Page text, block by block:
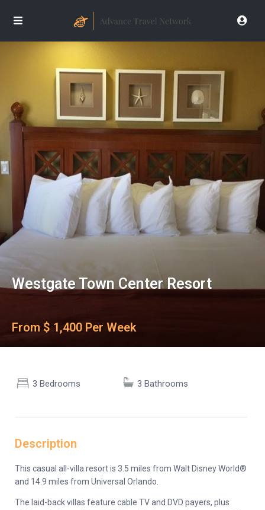
Westgate Town Center Resort
From $ 1,400 Per Week
3 Bedrooms 3 Bathrooms
Description
This casual all-villa resort is 3.5 miles from Walt Disney World®
and 14.9 miles from Universal Orlando.
The laid-back villas feature cable TV and DVD payers, plus